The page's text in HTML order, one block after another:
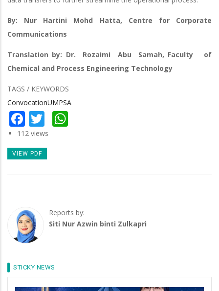
By: Nur Hartini Mohd Hatta, Centre for Corporate
Communications
Translation by: Dr. Rozaimi Abu Samah, Faculty of
Chemical and Process Engineering Technology
TAGS / KEYWORDS
ConvocationUMPSA
Facebook
Twitter
112 views
VIEW PDF
Reports by:
Siti Nur Azwin binti Zulkapri
STICKY NEWS